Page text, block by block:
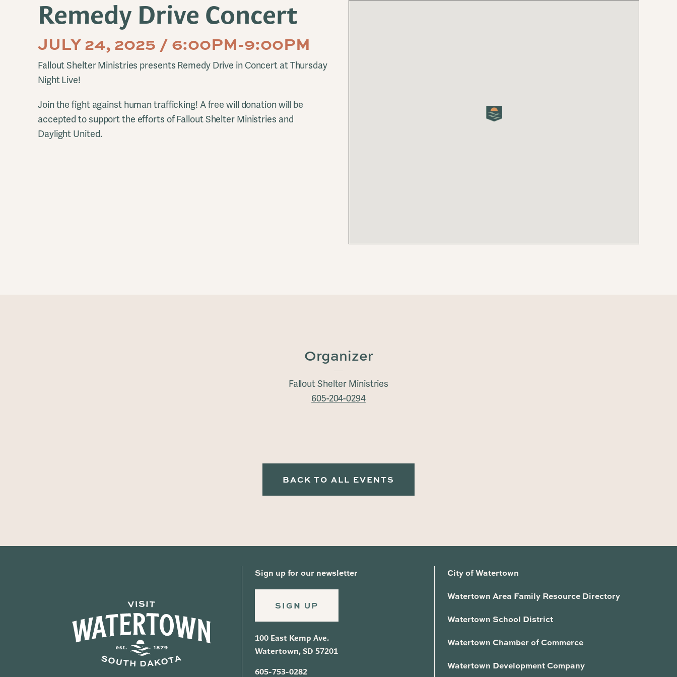
Remedy Drive Concert
JULY 24, 2025 / 6:00PM-9:00PM
Fallout Shelter Ministries presents Remedy Drive in Concert at Thursday
Night Live!
Join the fight against human trafficking! A free will donation will be
accepted to support the efforts of Fallout Shelter Ministries and
Daylight United.
Organizer
Fallout Shelter Ministries
605-204-0294
BACK TO ALL EVENTS
Sign up for our newsletter
SIGN UP
100 East Kemp Ave.
Watertown, SD 57201
605-753-0282
City of Watertown
Watertown Area Family Resource Directory
Watertown School District
Watertown Chamber of Commerce
Watertown Development Company